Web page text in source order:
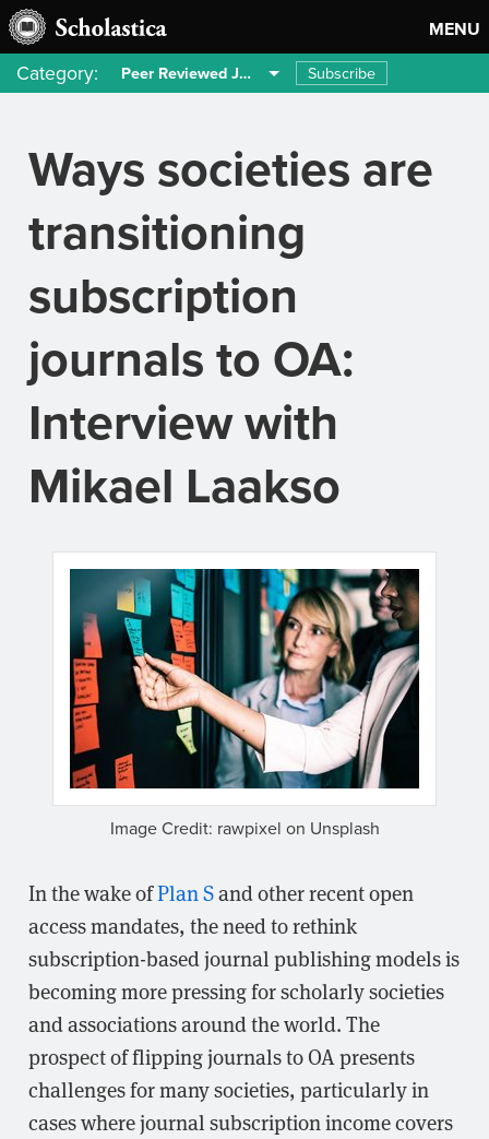
MENU
Category: Peer Reviewed Journals Subscribe
Ways societies are
transitioning
subscription
journals to OA:
Interview with
Mikael Laakso
Image Credit: rawpixel on Unsplash
In the wake ofPlan Sand other recent open
access mandates, the need to rethink
subscription-based journal publishing models is
becoming more pressing for scholarly societies
and associations around the world. The
prospect of flipping journals to OA presents
challenges for many societies, particularly in
cases where journal subscription income covers